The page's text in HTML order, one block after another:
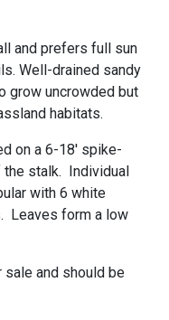
and prefers full sun
Well-drained sandy
grow uncrowded but
habitats.
on a 6-18' spike-
the stalk. Individual
with 6 white
Leaves form a low
and should be